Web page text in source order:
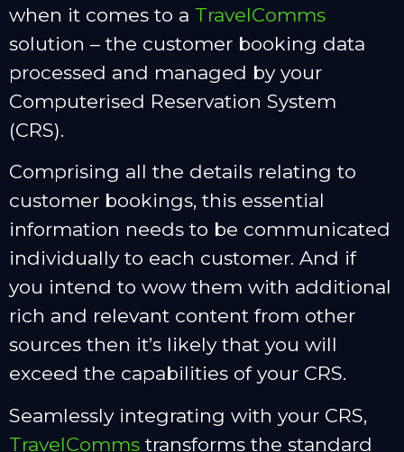
when it comes to a TravelComms
solution – the customer booking data
processed and managed by your
Computerised Reservation System
(CRS).
Comprising all the details relating to
customer bookings, this essential
information needs to be communicated
individually to each customer. And if
you intend to wow them with additional
rich and relevant content from other
sources then it’s likely that you will
exceed the capabilities of your CRS.
Seamlessly integrating with your CRS,
TravelComms transforms the standard